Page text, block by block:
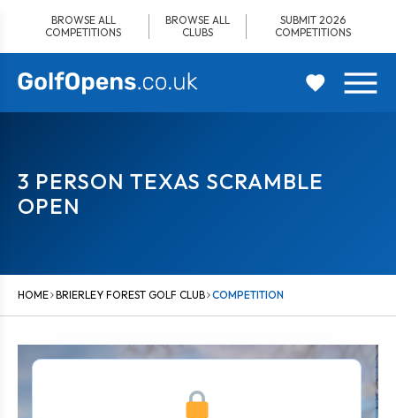
content
BROWSE ALL
COMPETITIONS
BROWSE ALL
CLUBS
SUBMIT 2026
COMPETITIONS
3 PERSON TEXAS SCRAMBLE
OPEN
HOME BRIERLEY FOREST GOLF CLUB COMPETITION